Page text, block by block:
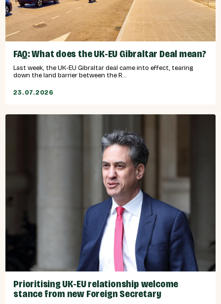
FAQ: What does the UK-EU Gibraltar Deal mean?
Last week, the UK-EU Gibraltar deal came into effect, tearing
down the land barrier between the R...
23.07.2026
Prioritising UK-EU relationship welcome
stance from new Foreign Secretary